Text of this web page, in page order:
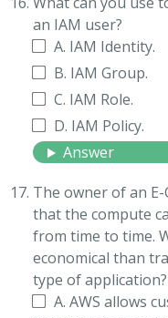
an IAM user?
A. IAM Identity.
B. IAM Group.
C. IAM Role.
D. IAM Policy.
Answer
The owner of an
that the compute
from time to time.
economical than
type of application?
A. AWS allows